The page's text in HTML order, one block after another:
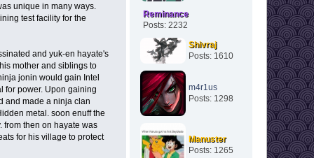
unique in many ways.
test facility for the
and yuk-en hayate's
mother and siblings to
jonin would gain Intel
for power. Upon gaining
and made a ninja clan
metal. soon enuff the
from then on hayate was
for his village to protect
Reminance
Posts: 2232
Shivraj
Posts: 1610
m4r1us
Posts: 1298
Manuster
Posts: 1265